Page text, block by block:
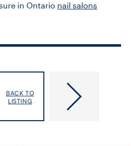
in Ontario nail salons
Victoria
Emily
BACK TO
LISTING